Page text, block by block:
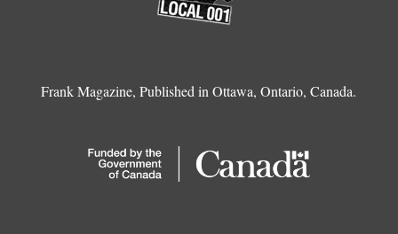
Frank Magazine, Published in Ottawa, Ontario, Canada.